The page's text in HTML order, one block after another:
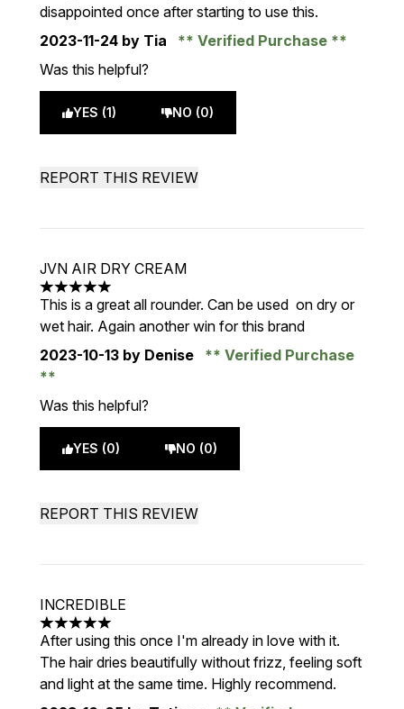
disappointed once after starting to use this.
2023-11-24 by Tia
Verified Purchase
Was this helpful?
YES (1) NO (0)
REPORT THIS REVIEW
JVN AIR DRY CREAM
5 stars out of a maximum of 5
This is a great all rounder. Can be used on dry or
wet hair. Again another win for this brand
2023-10-13 by Denise Verified Purchase
Was this helpful?
YES (0) NO (0)
REPORT THIS REVIEW
INCREDIBLE
5 stars out of a maximum of 5
After using this once I'm already in love with it.
The hair dries beautifully without frizz, feeling soft
and light at the same time. Highly recommend.